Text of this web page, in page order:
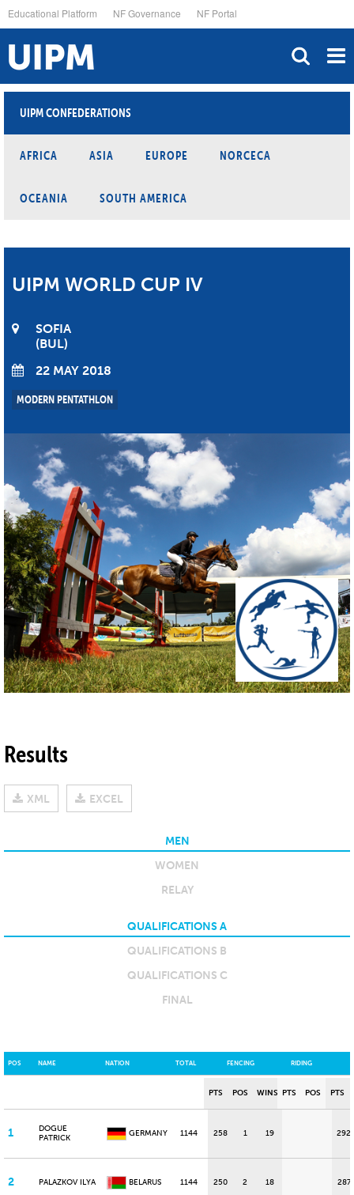
to
main
content
Educational Platform NF Governance NF Portal
UIPM CONFEDERATIONS
AFRICA ASIA EUROPE NORCECA
OCEANIA SOUTH AMERICA
UIPM WORLD CUP IV
SOFIA
BUL
22 MAY 2018
MODERN PENTATHLON
Results
XML EXCEL
MEN
WOMEN
RELAY
QUALIFICATIONS A
QUALIFICATIONS B
QUALIFICATIONS C
FINAL
POS NAME NATION TOTAL FENCING RIDING
PTS POS WINS PTS POS PTS
1
DOGUE
PATRICK
GERMANY 1144 258 1 19 292
2 PALAZKOV ILYA BELARUS 1144 250 2 18 287